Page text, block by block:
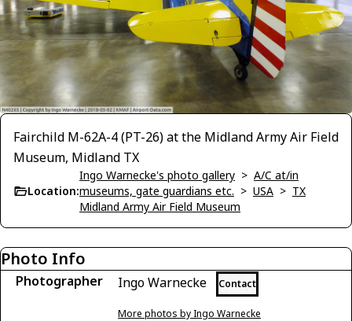
Fairchild M-62A-4 (PT-26) at the Midland Army Air Field
Museum, Midland TX
Location:
Ingo Warnecke's photo gallery > A/C at/in
museums, gate guardians etc. > USA > TX
Midland Army Air Field Museum
Photo Info
Photographer Ingo Warnecke Contact
More photos by Ingo Warnecke